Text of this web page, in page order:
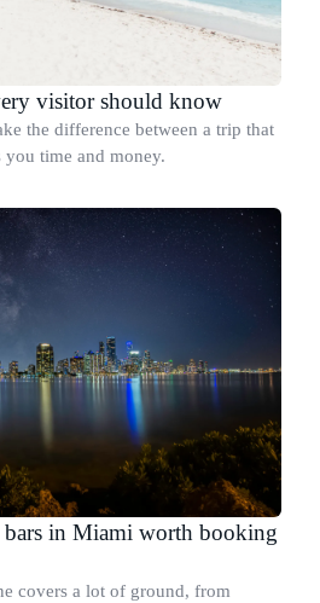
visitor should know
the difference between a trip that
you time and money.
in Miami worth booking
covers a lot of ground, from